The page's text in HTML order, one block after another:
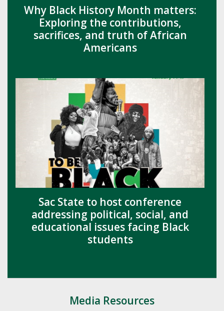
Why Black History Month matters:
Exploring the contributions,
sacrifices, and truth of African
Americans
Sac State to host conference
addressing political, social, and
educational issues facing Black
students
Media Resources